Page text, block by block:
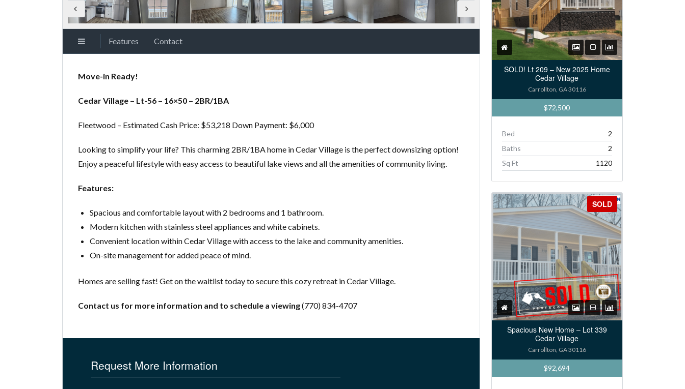
Features Contact
Move-in Ready!
Cedar Village – Lt-56 – 16×50 – 2BR/1BA
Fleetwood – Estimated Cash Price: $53,218 Down Payment: $6,000
Looking to simplify your life? This charming 2BR/1BA home in Cedar Village is the perfect downsizing option!
Enjoy a peaceful lifestyle with easy access to beautiful lake views and all the amenities of community living.
Features:
Spacious and comfortable layout with 2 bedrooms and 1 bathroom.
Modern kitchen with stainless steel appliances and white cabinets.
Convenient location within Cedar Village with access to the lake and community amenities.
On-site management for added peace of mind.
Homes are selling fast! Get on the waitlist today to secure this cozy retreat in Cedar Village.
Contact us for more information and to schedule a viewing(770) 834-4707
Request More Information
SOLD! Lt 209 – New 2025 Home
Cedar Village
Carrollton, GA 30116
$72,500
Bed
2
Baths
2
Sq Ft
1120
SOLD
Spacious New Home – Lot 339
Cedar Village
Carrollton, GA 30116
$92,694